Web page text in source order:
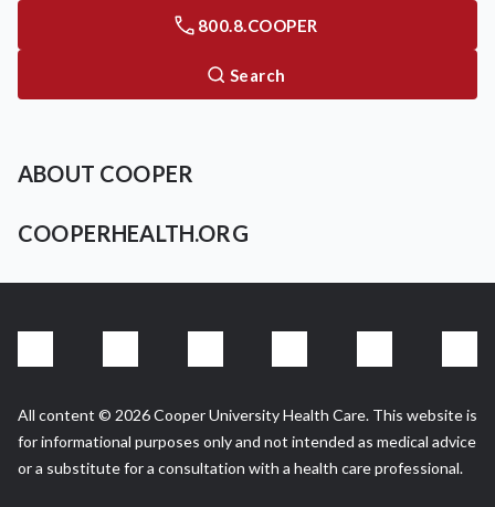
800.8.COOPER
Search
ABOUT COOPER
COOPERHEALTH.ORG
All content © 2026 Cooper University Health Care. This website is
for informational purposes only and not intended as medical advice
or a substitute for a consultation with a health care professional.